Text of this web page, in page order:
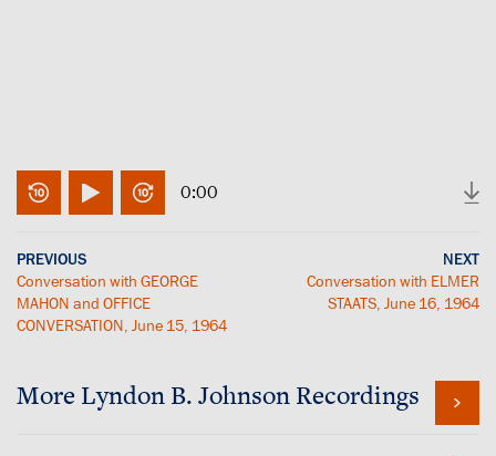
0:00
PREVIOUS
Conversation with GEORGE
MAHON and OFFICE
CONVERSATION, June 15, 1964
NEXT
Conversation with ELMER
STAATS, June 16, 1964
More Lyndon B. Johnson Recordings